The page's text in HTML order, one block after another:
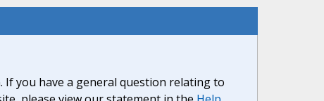
If you have a general question relating to